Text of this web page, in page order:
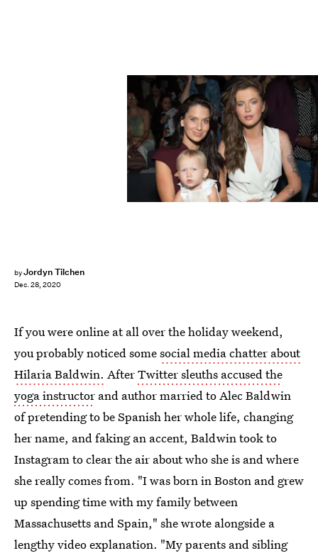
byJordyn Tilchen
Dec. 28, 2020
Michael Stewart/WireImage/Getty Images
If you were online at all over the holiday weekend,
you probably noticed somesocial media chatter about
Hilaria Baldwin. AfterTwitter sleuths accused the
yoga instructor and author married to Alec Baldwin
of pretending to be Spanish her whole life, changing
her name, and faking an accent, Baldwin took to
Instagram to clear the air about who she is and where
she really comes from. "I was born in Boston and grew
up spending time with my family between
Massachusetts and Spain," she wrote alongside a
lengthy video explanation. "My parents and sibling